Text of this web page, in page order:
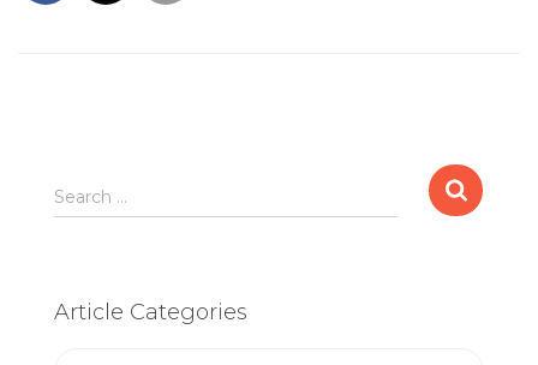
Search
for:
Search …
Article Categories